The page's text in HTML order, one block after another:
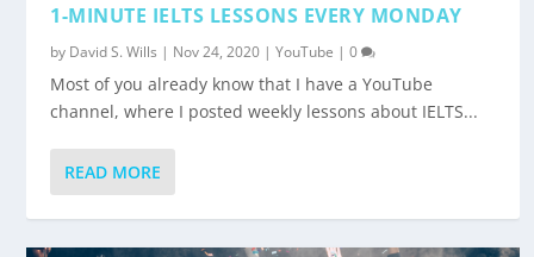
1-MINUTE IELTS LESSONS EVERY MONDAY
by David S. Wills | Nov 24, 2020 |YouTube |0
Most of you already know that I have a YouTube
channel, where I posted weekly lessons about IELTS...
READ MORE